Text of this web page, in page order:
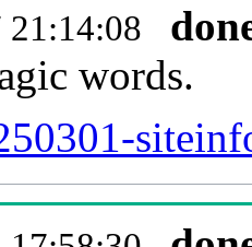
21:14:08
words.